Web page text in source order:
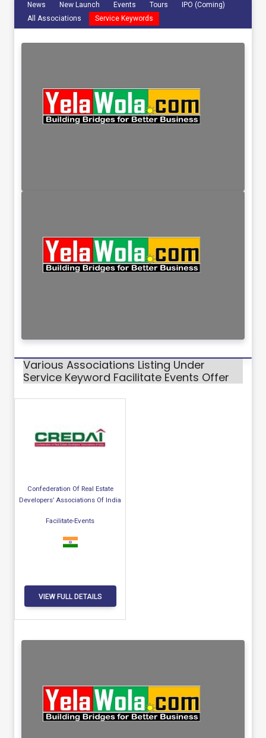
News New Launch Events Tours
IPO (Coming)
All Associations
Service Keywords
Various Associations Listing Under
Service Keyword Facilitate Events Offer
Confederation Of Real Estate
Developers’ Associations Of India
Facilitate-Events
VIEW FULL DETAILS